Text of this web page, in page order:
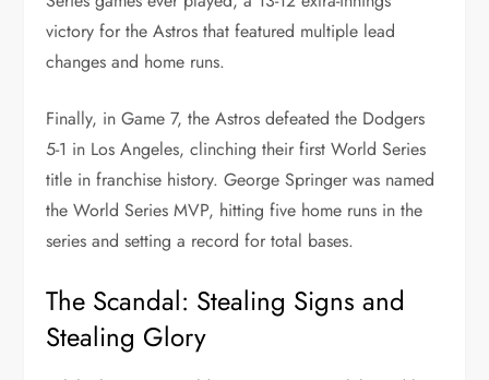
victory for the Astros that featured multiple lead
changes and home runs.
Finally, in Game 7, the Astros defeated the Dodgers
5-1 in Los Angeles, clinching their first World Series
title in franchise history. George Springer was named
the World Series MVP, hitting five home runs in the
series and setting a record for total bases.
The Scandal: Stealing Signs and
Stealing Glory